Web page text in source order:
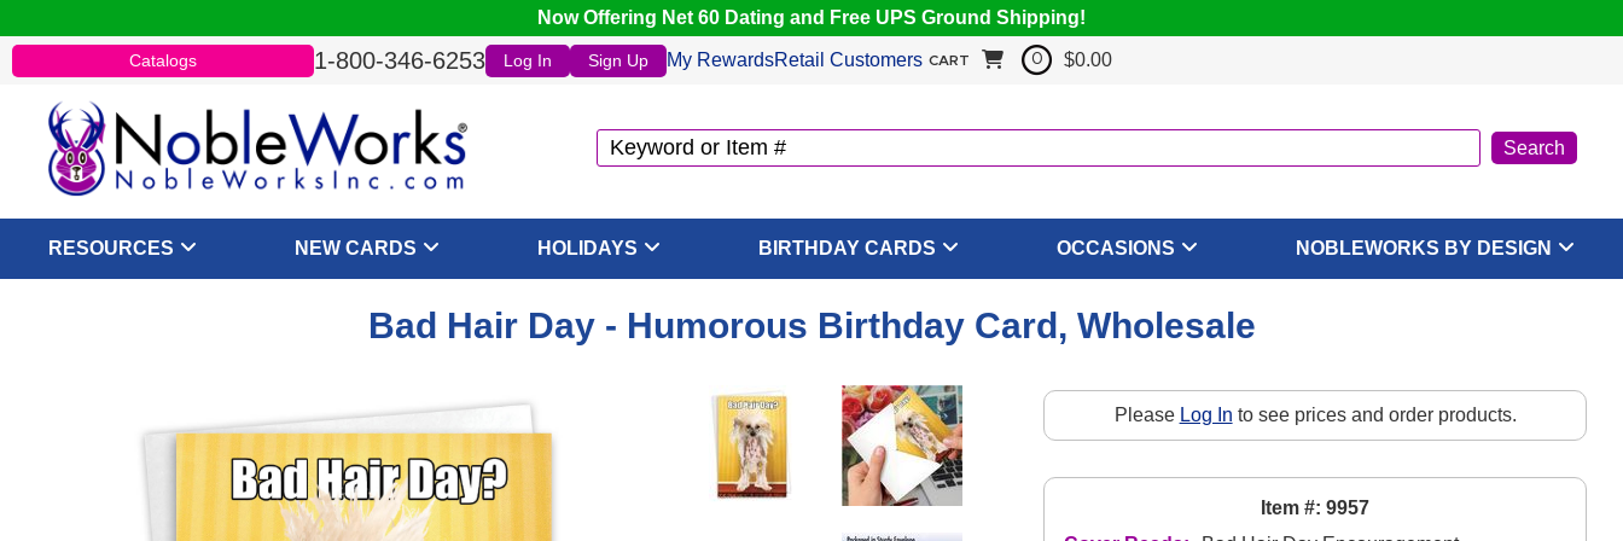
Now Offering Net 60 Dating and Free UPS Ground Shipping!
Catalogs 1-800-346-6253 Log In Sign Up My RewardsRetail Customers CART 0 $0.00
RESOURCES NEW CARDS HOLIDAYS BIRTHDAY CARDS OCCASIONS NOBLEWORKS BY DESIGN
Bad Hair Day - Humorous Birthday Card, Wholesale
Please Log In to see prices and order products.
Item #: 9957